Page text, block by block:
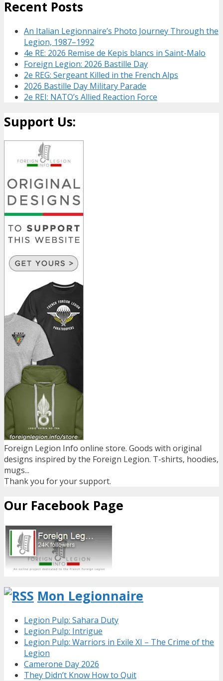
Recent Posts
An Italian Legionnaire’s Photo Journey Through the
Legion, 1987–1992
4e RE: 2026 Remise de Kepis blancs in Saint-Malo
Foreign Legion: 2026 Bastille Day
2e REG: Sergeant Killed in the French Alps
2026 Bastille Day Military Parade
2e REI: NATO’s Allied Reaction Force
Support Us:
Foreign Legion Info online store. Goods with original
designs inspired by the Foreign Legion. T-shirts, hoodies,
mugs...
Thank you for your support.
Our Facebook Page
Mon Legionnaire
Legion Pulp: Sahara Duty
Legion Pulp: Intrigue
Legion Pulp: Warriors in Exile XI – The Crime of the
Legion
Camerone Day 2026
They Didn’t Know How to Quit